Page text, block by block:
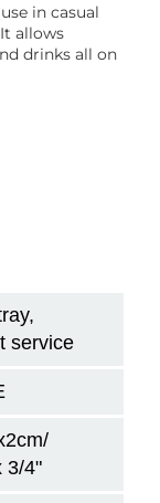
in casual
allows
drinks all on
service
3/4"